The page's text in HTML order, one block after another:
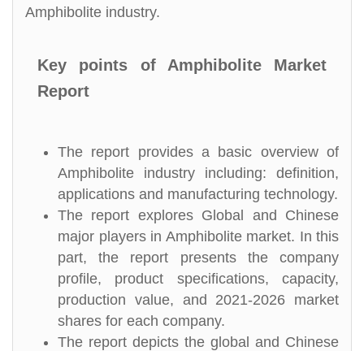
Amphibolite industry.
Key points of Amphibolite Market
Report
The report provides a basic overview of
Amphibolite industry including: definition,
applications and manufacturing technology.
The report explores Global and Chinese
major players in Amphibolite market. In this
part, the report presents the company
profile, product specifications, capacity,
production value, and 2021-2026 market
shares for each company.
The report depicts the global and Chinese